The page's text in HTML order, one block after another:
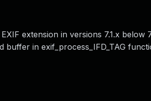
extension in versions 7.1.x below
buffer in exif_process_IFD_TAG